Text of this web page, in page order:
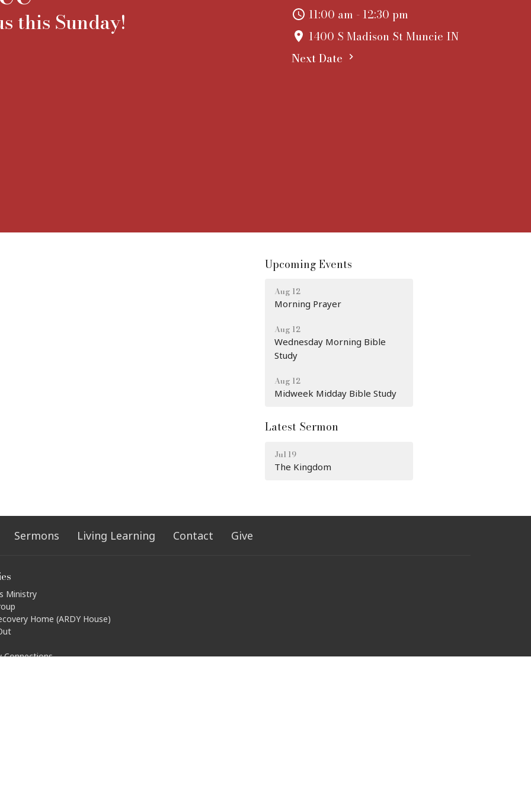
this Sunday!
11:00 am - 12:30 pm
1400 S Madison St Muncie IN
Next Date
Upcoming Events
Aug 12
Morning Prayer
Aug 12
Wednesday Morning Bible
Study
Aug 12
Midweek Midday Bible Study
Latest Sermon
Jul 19
The Kingdom
Sermons Living Learning Contact Give
Ministry
Home (ARDY House)
Connections